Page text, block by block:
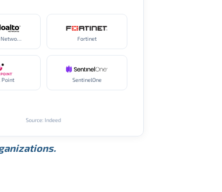
Palo Alto Networks Fortinet
Point SentinelOne
Source: Indeed